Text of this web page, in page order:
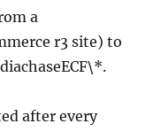
a
r3 site) to
after every